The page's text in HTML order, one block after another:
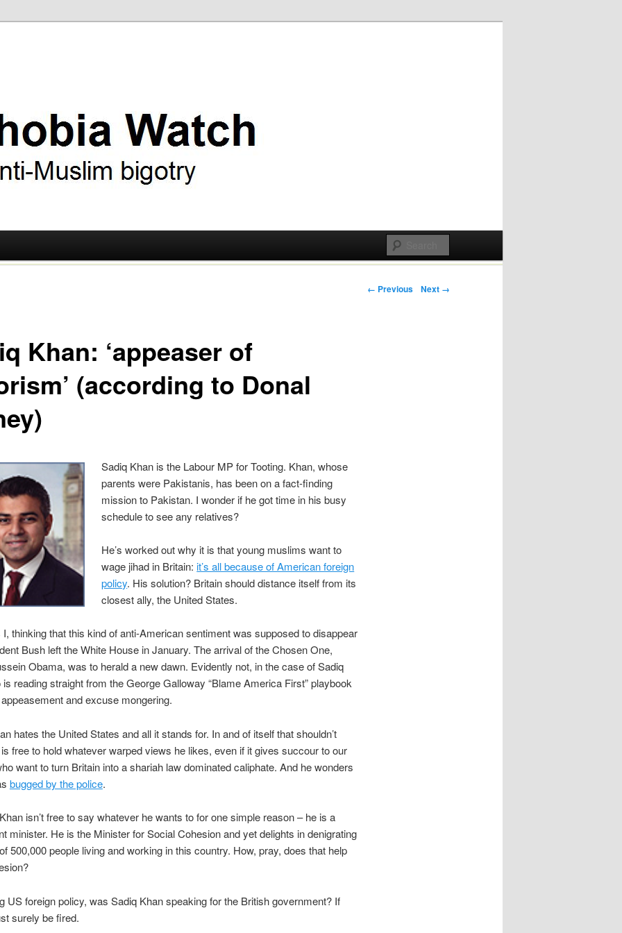
Post navigation
← Previous Next →
Khan: ‘appeaser of
(according to Donal
Sadiq Khan is the Labour MP for Tooting. Khan, whose
parents were Pakistanis, has been on a fact-finding
mission to Pakistan. I wonder if he got time in his busy
schedule to see any relatives?
He’s worked out why it is that young muslims want to
wage jihad in Britain:it’s all because of American foreign
policy. His solution? Britain should distance itself from its
closest ally, the United States.
thinking that this kind of anti-American sentiment was supposed to disappear
Bush left the White House in January. The arrival of the Chosen One,
Obama, was to herald a new dawn. Evidently not, in the case of Sadiq
is reading straight from the George Galloway “Blame America First” playbook
and excuse mongering.
hates the United States and all it stands for. In and of itself that shouldn’t
free to hold whatever warped views he likes, even if it gives succour to our
want to turn Britain into a shariah law dominated caliphate. And he wonders
bugged by the police.
isn’t free to say whatever he wants to for one simple reason – he is a
minister. He is the Minister for Social Cohesion and yet delights in denigrating
500,000 people living and working in this country. How, pray, does that help
US foreign policy, was Sadiq Khan speaking for the British government? If
surely be fired.